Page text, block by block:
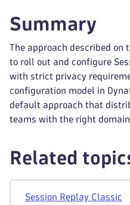
Summary
The approach described on
to roll out and configure
with strict privacy
configuration model in
default approach that
teams with the right
Related
Session Replay Classic